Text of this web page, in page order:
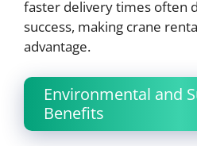
faster delivery times often
success, making crane
advantage.
Environmental and
Benefits